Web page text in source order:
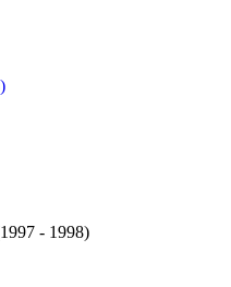
- 1998)